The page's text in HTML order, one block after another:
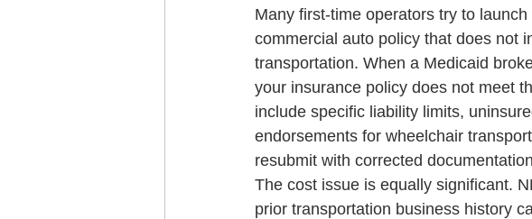
Many first-time operators try to
commercial auto policy that does not
transportation. When a Medicaid
your insurance policy does not meet
include specific liability limits,
endorsements for wheelchair
resubmit with corrected
The cost issue is equally significant.
prior transportation business history